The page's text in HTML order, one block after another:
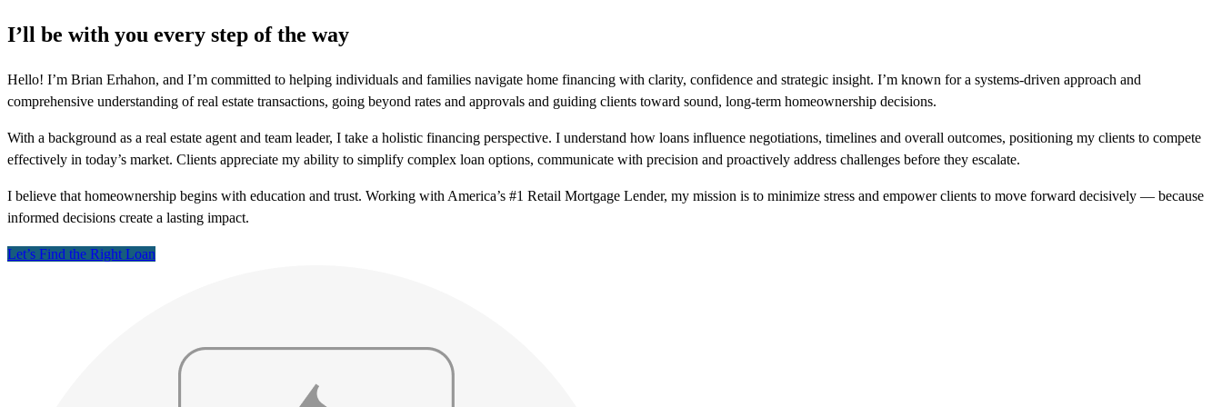
I’ll be with you every step of the way
Hello! I’m Brian Erhahon, and I’m committed to helping individuals and families navigate home financing with clarity, confidence and strategic insight. I’m known for a systems-driven approach and
comprehensive understanding of real estate transactions, going beyond rates and approvals and guiding clients toward sound, long-term homeownership decisions.
With a background as a real estate agent and team leader, I take a holistic financing perspective. I understand how loans influence negotiations, timelines and overall outcomes, positioning my clients to compete
effectively in today’s market. Clients appreciate my ability to simplify complex loan options, communicate with precision and proactively address challenges before they escalate.
I believe that homeownership begins with education and trust. Working with America’s #1 Retail Mortgage Lender, my mission is to minimize stress and empower clients to move forward decisively — because
informed decisions create a lasting impact.
Let’s Find the Right Loan